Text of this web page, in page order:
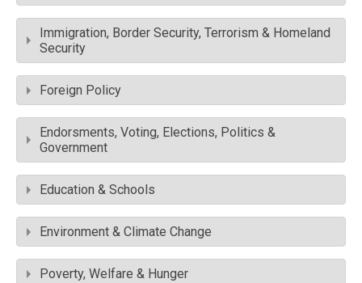
Immigration, Border Security, Terrorism & Homeland
Security
Foreign Policy
Endorsments, Voting, Elections, Politics &
Government
Education & Schools
Environment & Climate Change
Poverty, Welfare & Hunger